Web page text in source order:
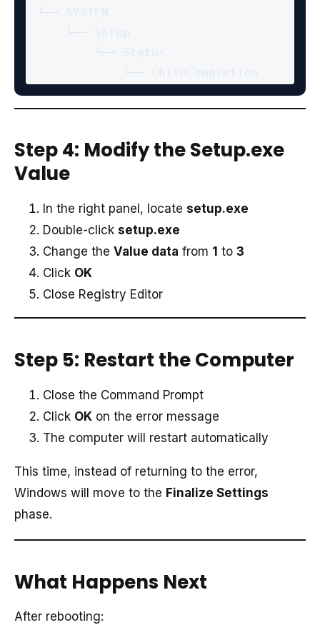
Step 4: Modify the Setup.exe
Value
In the right panel, locate setup.exe
Double-click setup.exe
Change the Value data from 1 to 3
Click OK
Close Registry Editor
Step 5: Restart the Computer
Close the Command Prompt
Click OK on the error message
The computer will restart automatically
This time, instead of returning to the error,
Windows will move to the Finalize Settings
phase.
What Happens Next
After rebooting: